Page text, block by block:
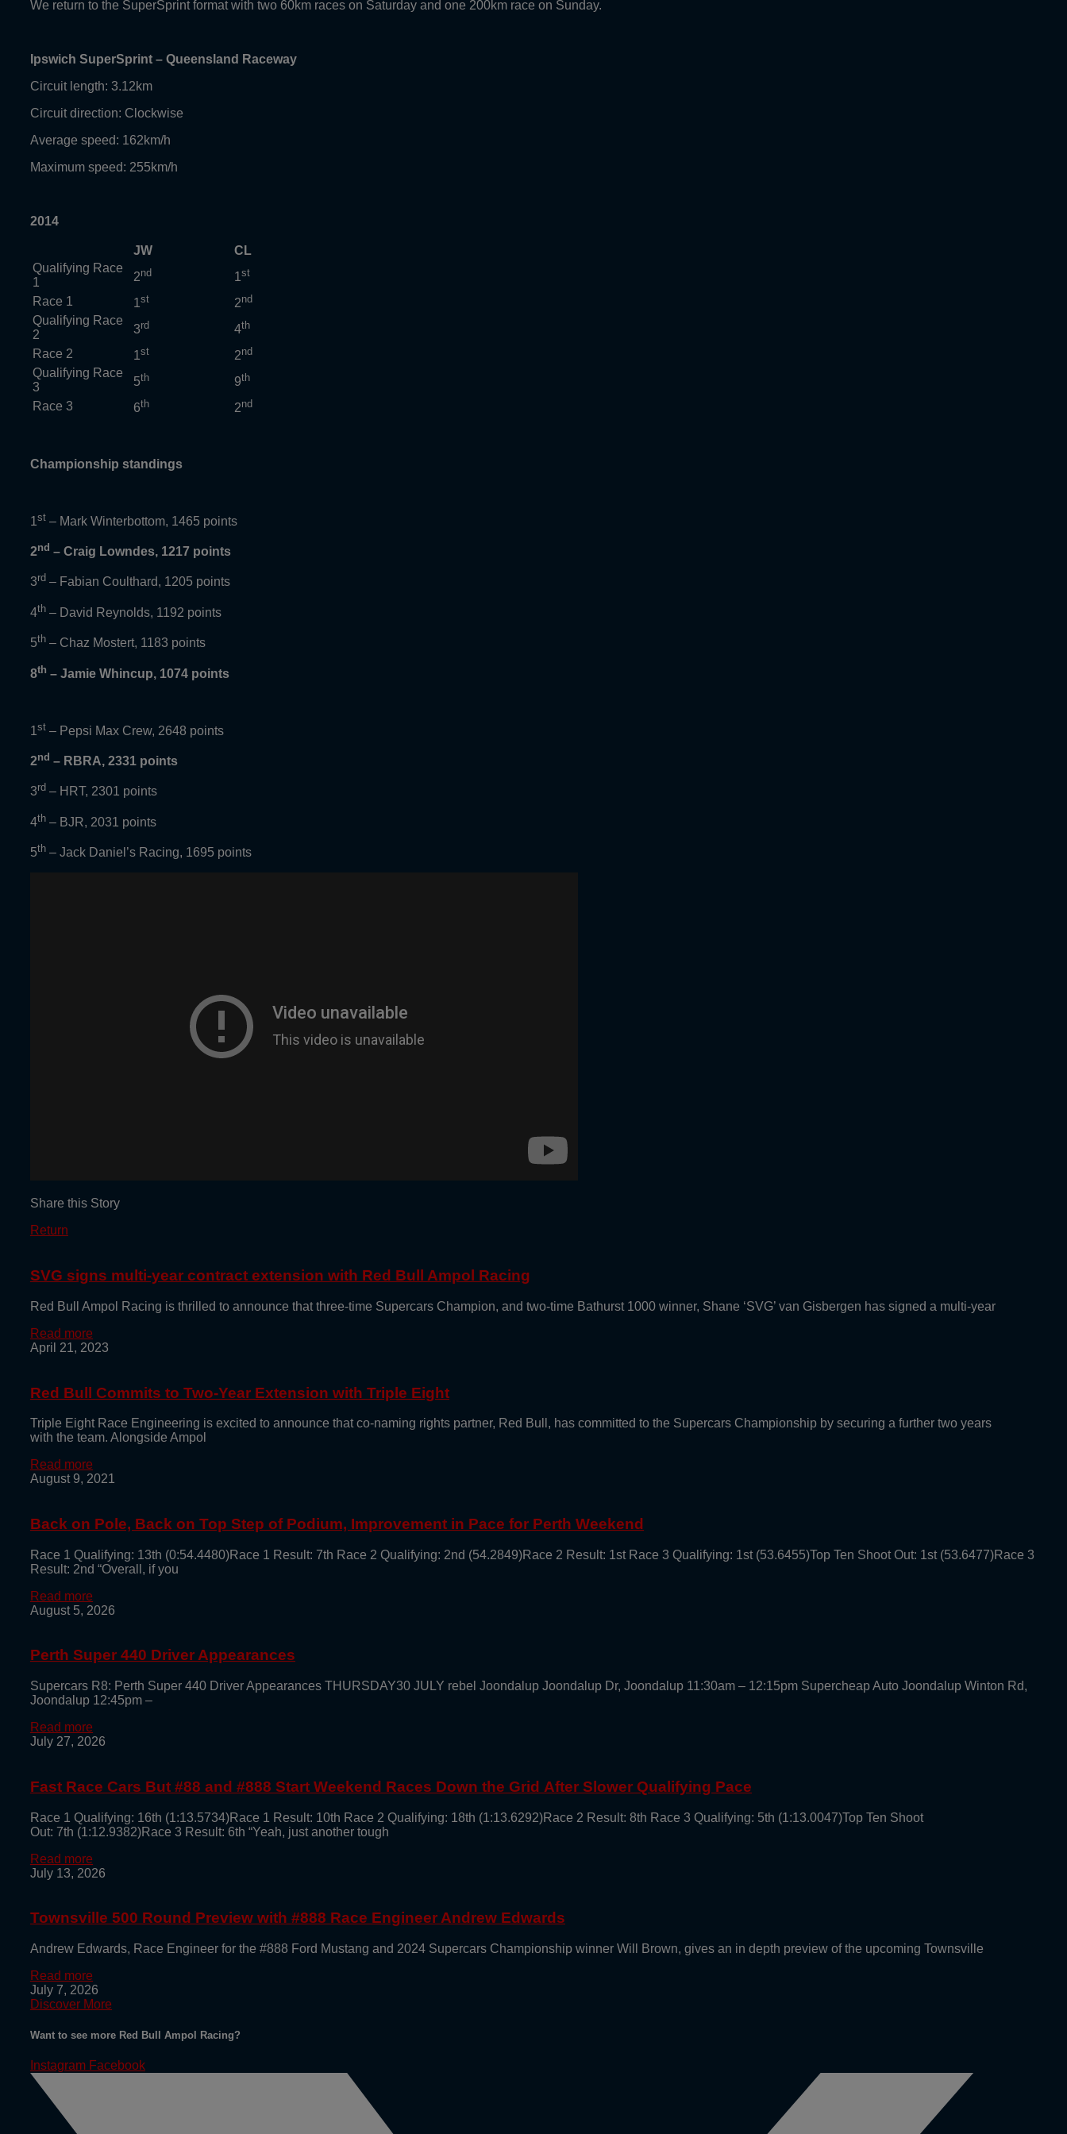
We return to the SuperSprint format with two 60km races on Saturday and one 200km race on Sunday.
Ipswich SuperSprint – Queensland Raceway
Circuit length: 3.12km
Circuit direction: Clockwise
Average speed: 162km/h
Maximum speed: 255km/h
2014
JW
CL
Qualifying Race
1
2nd 1st
Race 1 1st 2nd
Qualifying Race
2
3rd 4th
Race 2 1st 2nd
Qualifying Race
3
5th 9th
Race 3 6th 2nd
Championship standings
1st – Mark Winterbottom, 1465 points
2nd – Craig Lowndes, 1217 points
3rd – Fabian Coulthard, 1205 points
4th – David Reynolds, 1192 points
5th – Chaz Mostert, 1183 points
8th – Jamie Whincup, 1074 points
1st – Pepsi Max Crew, 2648 points
2nd – RBRA, 2331 points
3rd – HRT, 2301 points
4th – BJR, 2031 points
5th – Jack Daniel’s Racing, 1695 points
Share this Story
Return
SVG signs multi-year contract extension with Red Bull Ampol Racing
Red Bull Ampol Racing is thrilled to announce that three-time Supercars Champion, and two-time Bathurst 1000 winner, Shane ‘SVG’ van Gisbergen has signed a multi-year
Read more
April 21, 2023
Red Bull Commits to Two-Year Extension with Triple Eight
Triple Eight Race Engineering is excited to announce that co-naming rights partner, Red Bull, has committed to the Supercars Championship by securing a further two years
with the team. Alongside Ampol
Read more
August 9, 2021
Back on Pole, Back on Top Step of Podium, Improvement in Pace for Perth Weekend
Race 1 Qualifying: 13th (0:54.4480)Race 1 Result: 7th Race 2 Qualifying: 2nd (54.2849)Race 2 Result: 1st Race 3 Qualifying: 1st (53.6455)Top Ten Shoot Out: 1st (53.6477)Race 3
Result: 2nd “Overall, if you
Read more
August 5, 2026
Perth Super 440 Driver Appearances
Supercars R8: Perth Super 440 Driver Appearances THURSDAY30 JULY rebel Joondalup Joondalup Dr, Joondalup 11:30am – 12:15pm Supercheap Auto Joondalup Winton Rd,
Joondalup 12:45pm –
Read more
July 27, 2026
Fast Race Cars But #88 and #888 Start Weekend Races Down the Grid After Slower Qualifying Pace
Race 1 Qualifying: 16th (1:13.5734)Race 1 Result: 10th Race 2 Qualifying: 18th (1:13.6292)Race 2 Result: 8th Race 3 Qualifying: 5th (1:13.0047)Top Ten Shoot
Out: 7th (1:12.9382)Race 3 Result: 6th “Yeah, just another tough
Read more
July 13, 2026
Townsville 500 Round Preview with #888 Race Engineer Andrew Edwards
Andrew Edwards, Race Engineer for the #888 Ford Mustang and 2024 Supercars Championship winner Will Brown, gives an in depth preview of the upcoming Townsville
Read more
July 7, 2026
Discover More
Want to see more Red Bull Ampol Racing?
Instagram Facebook